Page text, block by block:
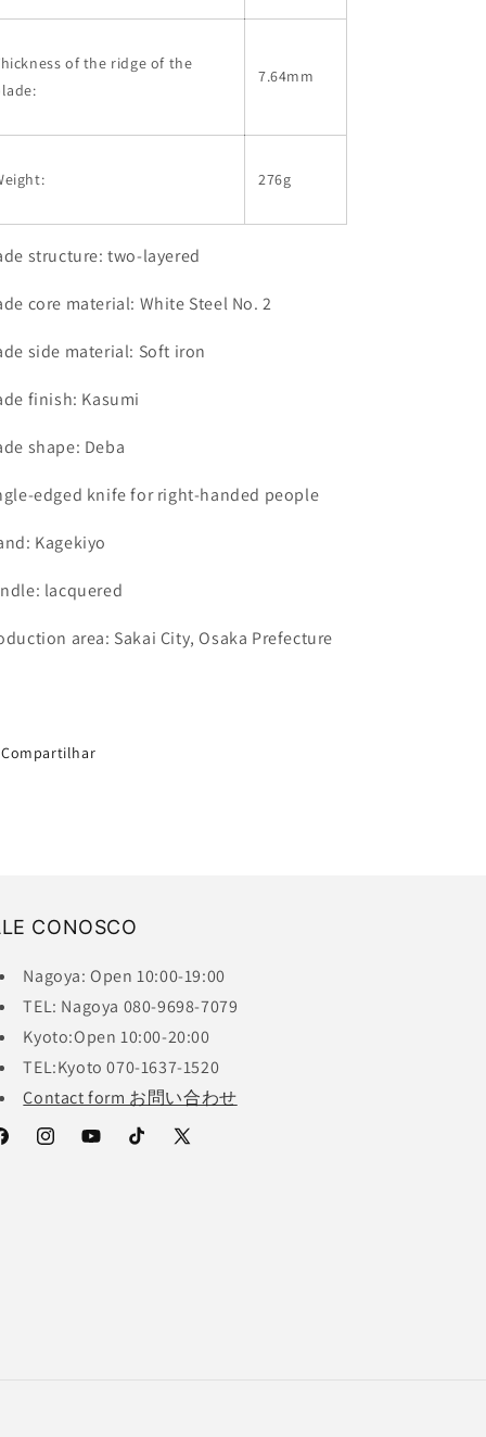
of the ridge of the
7.64mm
276g
structure: two-layered
core material: White Steel No. 2
side material: Soft iron
finish: Kasumi
shape: Deba
edged knife for right-handed people
Kagekiyo
lacquered
area: Sakai City, Osaka Prefecture
Compartilhar
CONOSCO
Nagoya: Open 10:00-19:00
TEL: Nagoya 080-9698-7079
Kyoto:Open 10:00-20:00
TEL:Kyoto 070-1637-1520
Contact form お問い合わせ
InstagramYouTubeTikTok
X